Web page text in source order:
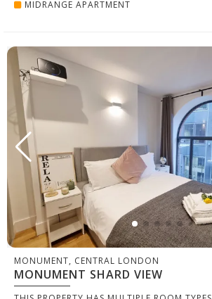
MIDRANGE APARTMENT
MONUMENT, CENTRAL LONDON
MONUMENT SHARD VIEW